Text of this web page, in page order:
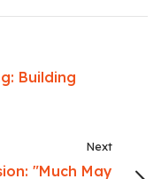
Building
Next
"Much May